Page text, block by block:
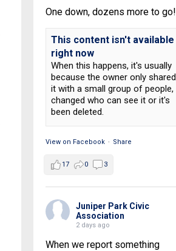
One down, dozens more to go!
This content isn't available
right now
When this happens, it's usually
because the owner only shared
it with a small group of people,
changed who can see it or it's
been deleted.
View on Facebook · Share
17 0 3
Juniper Park Civic
Association
2 days ago
When we report something